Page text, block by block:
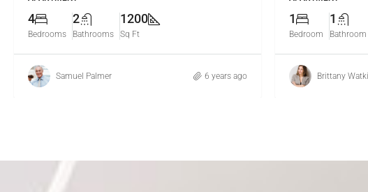
4
Bedrooms
2
Bathrooms
1200
Sq Ft
Samuel Palmer 6 years ago
1
Bedroom
1
Bathroom
Brittany